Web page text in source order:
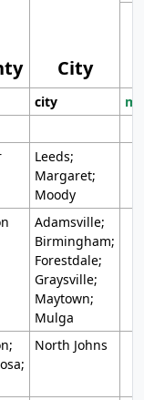
City
city
Leeds;
Margaret;
Moody
Adamsville;
Birmingham;
Forestdale;
Graysville;
Maytown;
Mulga
North Johns